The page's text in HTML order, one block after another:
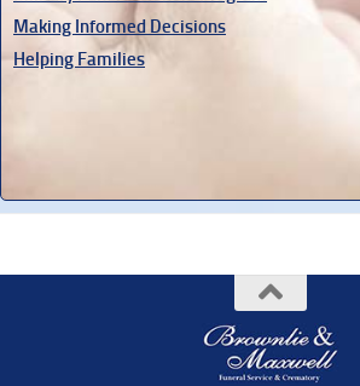
Making Informed Decisions
Helping Families